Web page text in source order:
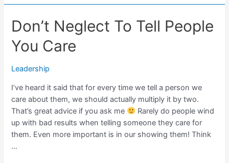
The
Power
of
Knowledge
Don’t Neglect To Tell People
You Care
Leadership
I’ve heard it said that for every time we tell a person we
care about them, we should actually multiply it by two.
That’s great advice if you ask me
Rarely do people wind
up with bad results when telling someone they care for
them. Even more important is in our showing them! Think
…